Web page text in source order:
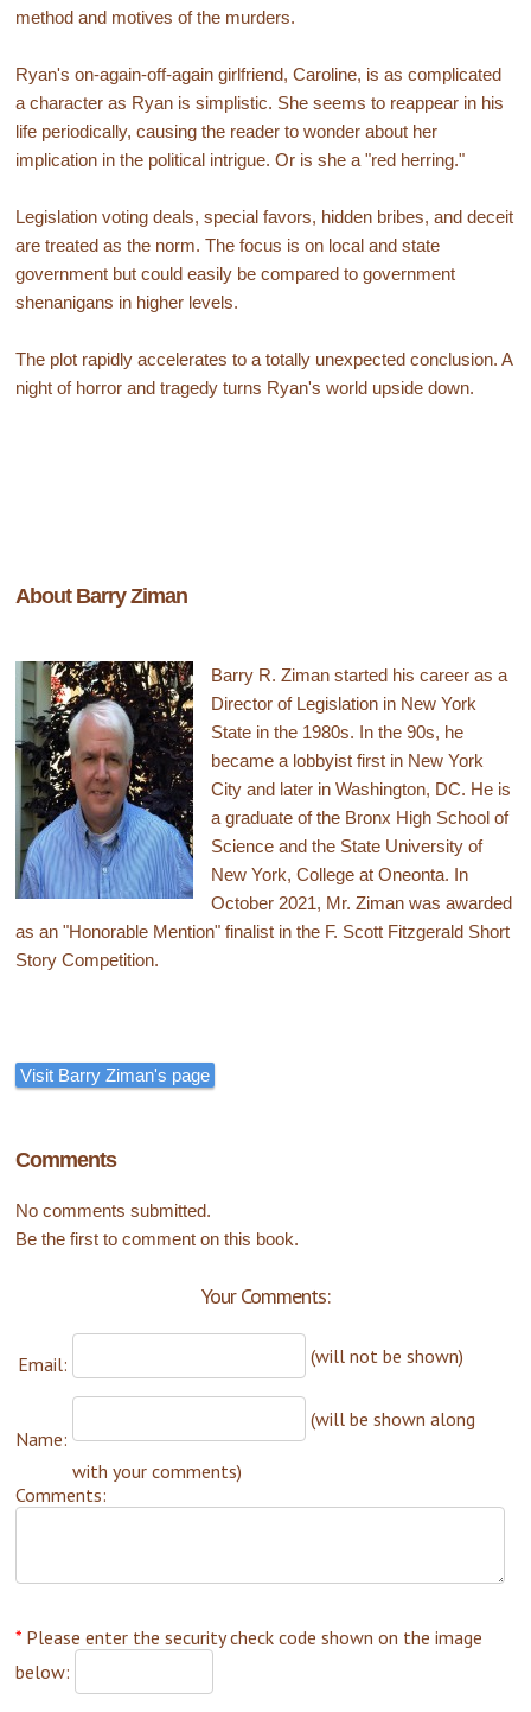
method and motives of the murders.
Ryan's on-again-off-again girlfriend, Caroline, is as complicated
a character as Ryan is simplistic. She seems to reappear in his
life periodically, causing the reader to wonder about her
implication in the political intrigue. Or is she a "red herring."
Legislation voting deals, special favors, hidden bribes, and deceit
are treated as the norm. The focus is on local and state
government but could easily be compared to government
shenanigans in higher levels.
The plot rapidly accelerates to a totally unexpected conclusion. A
night of horror and tragedy turns Ryan's world upside down.
About Barry Ziman
Barry R. Ziman started his career as a
Director of Legislation in New York
State in the 1980s. In the 90s, he
became a lobbyist first in New York
City and later in Washington, DC. He is
a graduate of the Bronx High School of
Science and the State University of
New York, College at Oneonta. In
October 2021, Mr. Ziman was awarded
as an "Honorable Mention" finalist in the F. Scott Fitzgerald Short
Story Competition.
Visit Barry Ziman's page
Comments
No comments submitted.
Be the first to comment on this book.